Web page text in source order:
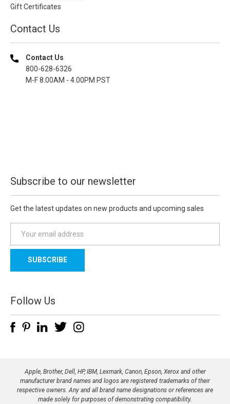
Gift Certificates
Contact Us
Contact Us
800-628-6326
M-F 8.00AM - 4.00PM PST
Subscribe to our newsletter
Get the latest updates on new products and upcoming sales
a
l
d
d
e
Follow Us
Apple, Brother, Dell, HP, IBM, Lexmark, Canon, Epson, Xerox and other
manufacturer brand names and logos are registered trademarks of their
respective owners. Any and all brand name designations or references are
made solely for purposes of demonstrating compatibility.